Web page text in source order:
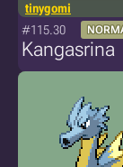
tinygomi
#115.30
Kangasrina